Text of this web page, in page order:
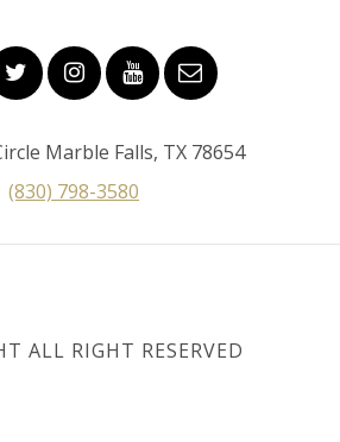
Marble Falls, TX 78654
(830) 798-3580
ALL RIGHT RESERVED